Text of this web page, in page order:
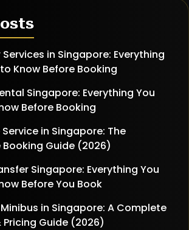
in Singapore: Everything
Know Before Booking
Singapore: Everything You
Before Booking
in Singapore: The
Guide (2026)
Singapore: Everything You
Before You Book
in Singapore: A Complete
Pricing Guide (2026)